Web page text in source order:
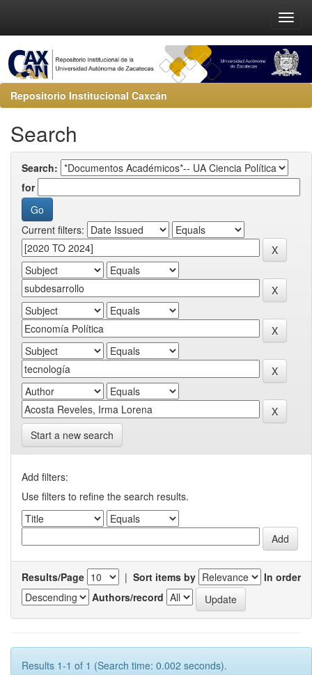
Repositorio Institucional Caxcán
Search
Search:
for
Current filters:
Start a new search
Add filters:
Use filters to refine the search results.
Results/Page | Sort items by
In order
Authors/record
Results 1-1 of 1 (Search time: 0.002 seconds).